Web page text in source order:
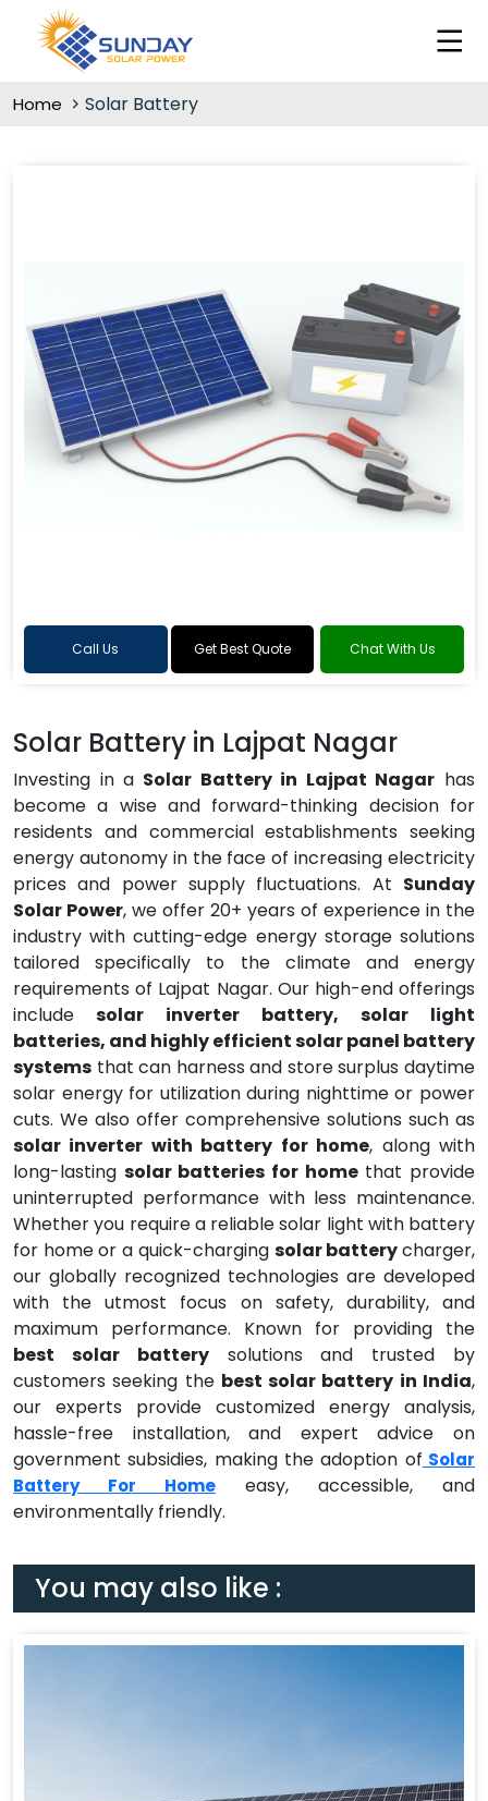
Home Solar Battery
Call Us Get Best Quote Chat With Us
Solar Battery in Lajpat Nagar
Investing in a Solar Battery in Lajpat Nagar has
become a wise and forward-thinking decision for
residents and commercial establishments seeking
energy autonomy in the face of increasing electricity
prices and power supply fluctuations. At Sunday
Solar Power, we offer 20+ years of experience in the
industry with cutting-edge energy storage solutions
tailored specifically to the climate and energy
requirements of Lajpat Nagar. Our high-end offerings
include solar inverter battery, solar light
batteries, and highly efficient solar panel battery
systems that can harness and store surplus daytime
solar energy for utilization during nighttime or power
cuts. We also offer comprehensive solutions such as
solar inverter with battery for home, along with
long-lasting solar batteries for homethat provide
uninterrupted performance with less maintenance.
Whether you require a reliable solar light with battery
for home or a quick-charging solar batterycharger,
our globally recognized technologies are developed
with the utmost focus on safety, durability, and
maximum performance. Known for providing the
best solar batterysolutions and trusted by
customers seeking the best solar battery in India,
our experts provide customized energy analysis,
hassle-free installation, and expert advice on
government subsidies, making the adoption of Solar
Battery For Home easy, accessible, and
environmentally friendly.
You may also like :